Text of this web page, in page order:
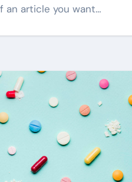
an article you want…